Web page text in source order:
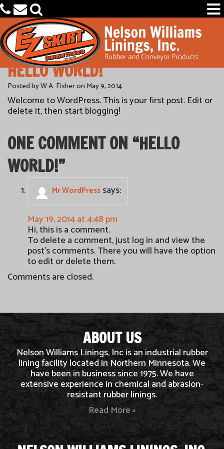
PRODUCTS
CAPABILITIES
OUR COMPANY
HELLO WORLD!
Posted by W.A. Fisher on May 9, 2014
Welcome to WordPress. This is your first post. Edit or
delete it, then start blogging!
ONE COMMENT ON “HELLO
WORLD!”
Mr WordPress says:
May 19, 2014 at 4:48 pm
Hi, this is a comment.
To delete a comment, just log in and view the
post's comments. There you will have the option
to edit or delete them.
Comments are closed.
ABOUT US
Nelson Williams Linings, Inc is an industrial rubber
lining facility located in Northern Minnesota. We
have been in business since 1975. We have
extensive experience in chemical and abrasion-
resistant rubber linings.
Read More »